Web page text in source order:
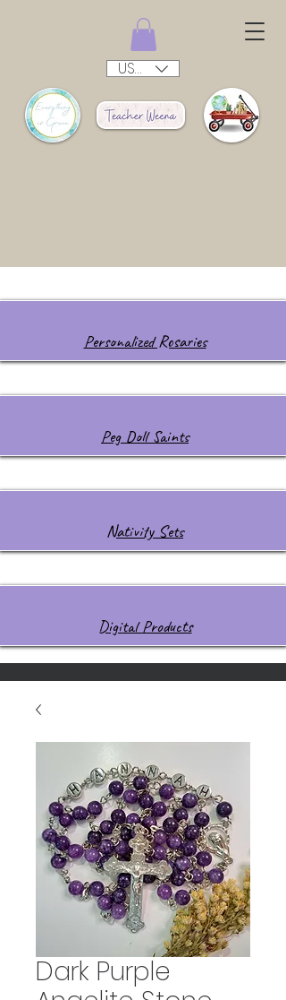
USD ($)
Personalized Rosaries
Peg Doll Saints
Nativity Sets
Digital Products
Dark Purple